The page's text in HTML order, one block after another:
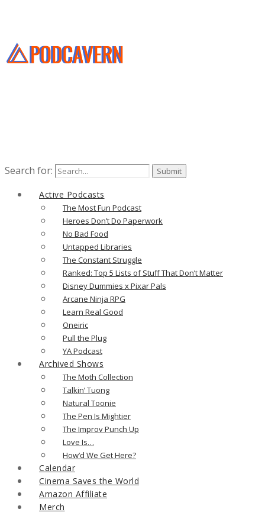
Search for:
Active Podcasts
The Most Fun Podcast
Heroes Don’t Do Paperwork
No Bad Food
Untapped Libraries
The Constant Struggle
Ranked: Top 5 Lists of Stuff That Don’t Matter
Disney Dummies x Pixar Pals
Arcane Ninja RPG
Learn Real Good
Oneiric
Pull the Plug
YA Podcast
Archived Shows
The Moth Collection
Talkin’ Tuong
Natural Toonie
The Pen Is Mightier
The Improv Punch Up
Love Is…
How’d We Get Here?
Calendar
Cinema Saves the World
Amazon Affiliate
Merch